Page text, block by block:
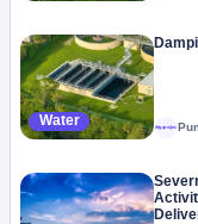
Water Megaproject